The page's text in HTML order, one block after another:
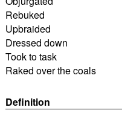
Rebuked
Upbraided
Dressed down
Took to task
Raked over the coals
Definition